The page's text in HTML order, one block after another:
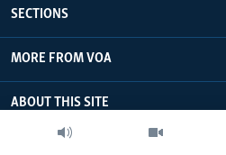
SECTIONS
MORE FROM VOA
ABOUT THIS SITE